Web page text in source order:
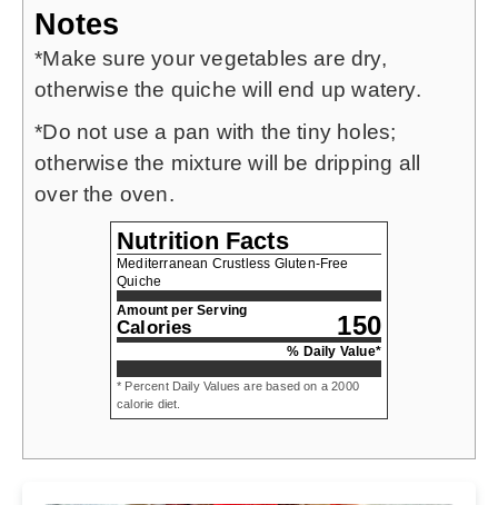
Notes
*Make sure your vegetables are dry,
otherwise the quiche will end up watery.
*Do not use a pan with the tiny holes;
otherwise the mixture will be dripping all
over the oven.
Nutrition Facts
Mediterranean Crustless Gluten-Free
Quiche
Amount per Serving
Calories 150
% Daily Value*
* Percent Daily Values are based on a 2000
calorie diet.